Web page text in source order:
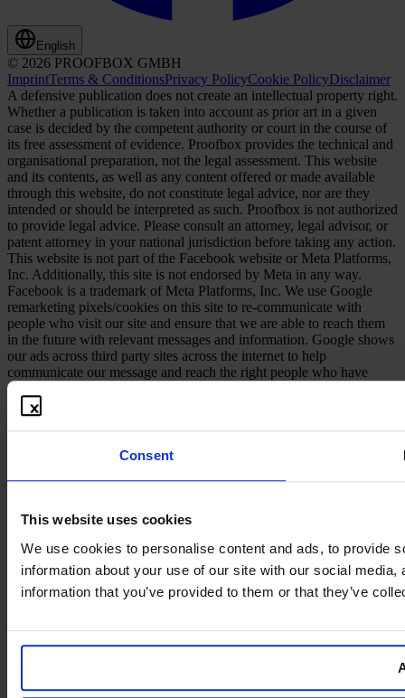
Consent
This website uses cookies
We use cookies to personalise content and ads, to provide
information about your use of our site with our social
information that you’ve provided to them or that they’ve
English
© 2026 PROOFBOX GMBH
ImprintTerms & ConditionsPrivacy PolicyCookie PolicyDisclaimer
A defensive publication does not create an intellectual property right.
Whether a publication is taken into account as prior art in a given
case is decided by the competent authority or court in the course of
its free assessment of evidence. Proofbox provides the technical and
organisational preparation, not the legal assessment. This website
and its contents, as well as any content offered or made available
through this website, do not constitute legal advice, nor are they
intended or should be interpreted as such. Proofbox is not authorized
to provide legal advice. Please consult an attorney, legal advisor, or
patent attorney in your national jurisdiction before taking any action.
This website is not part of the Facebook website or Meta Platforms,
Inc. Additionally, this site is not endorsed by Meta in any way.
Facebook is a trademark of Meta Platforms, Inc. We use Google
remarketing pixels/cookies on this site to re-communicate with
people who visit our site and ensure that we are able to reach them
in the future with relevant messages and information. Google shows
our ads across third party sites across the internet to help
communicate our message and reach the right people who have
shown interest in our information in the past.